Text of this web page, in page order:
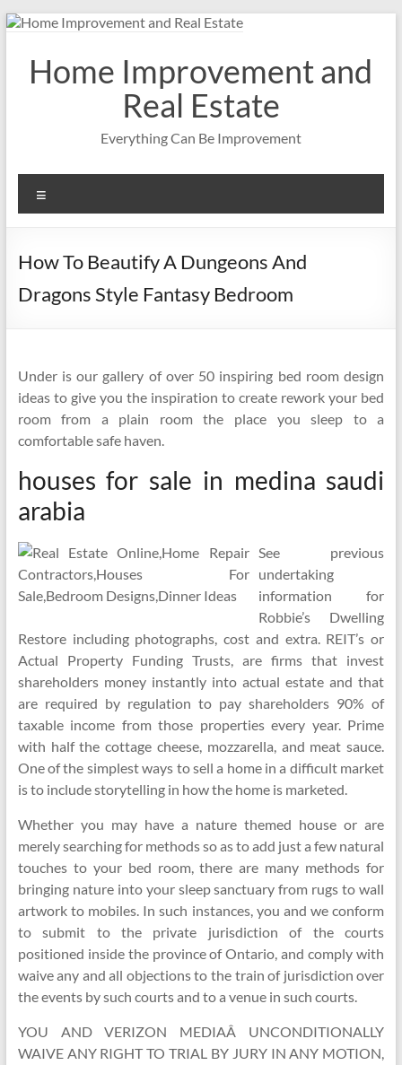
Skip
contentHome Improvement and
Real Estate
Everything Can Be Improvement
How To Beautify A Dungeons And
Dragons Style Fantasy Bedroom
Under is our gallery of over 50 inspiring bed room design
ideas to give you the inspiration to create rework your bed
room from a plain room the place you sleep to a
comfortable safe haven.
houses for sale in medina saudi
arabia
See previous
undertaking
information for
Robbie’s Dwelling
Restore including photographs, cost and extra. REIT’s or
Actual Property Funding Trusts, are firms that invest
shareholders money instantly into actual estate and that
are required by regulation to pay shareholders 90% of
taxable income from those properties every year. Prime
with half the cottage cheese, mozzarella, and meat sauce.
One of the simplest ways to sell a home in a difficult market
is to include storytelling in how the home is marketed.
Whether you may have a nature themed house or are
merely searching for methods so as to add just a few natural
touches to your bed room, there are many methods for
bringing nature into your sleep sanctuary from rugs to wall
artwork to mobiles. In such instances, you and we conform
to submit to the private jurisdiction of the courts
positioned inside the province of Ontario, and comply with
waive any and all objections to the train of jurisdiction over
the events by such courts and to a venue in such courts.
YOU AND VERIZON MEDIAÂ UNCONDITIONALLY
WAIVE ANY RIGHT TO TRIAL BY JURY IN ANY MOTION,